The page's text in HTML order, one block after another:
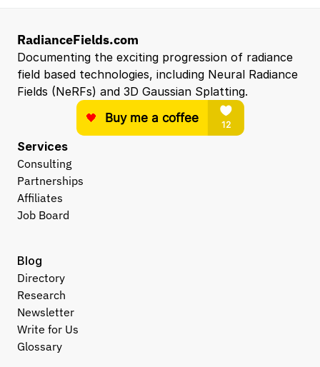
RadianceFields.com
Documenting the exciting progression of radiance
field based technologies, including Neural Radiance
Fields (NeRFs) and 3D Gaussian Splatting.
Services
Consulting
Partnerships
Affiliates
Job Board
Blog
Directory
Research
Newsletter
Write for Us
Glossary